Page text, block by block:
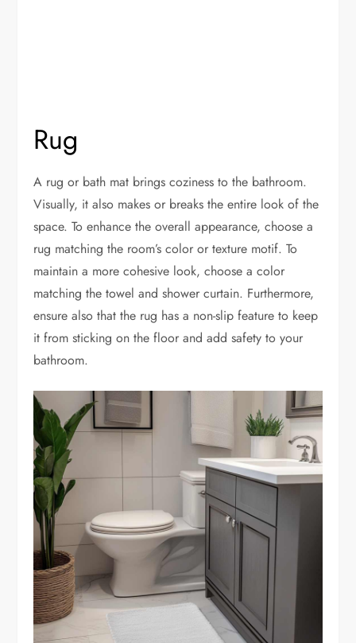
Rug
A rug or bath mat brings coziness to the bathroom.
Visually, it also makes or breaks the entire look of the
space. To enhance the overall appearance, choose a
rug matching the room’s color or texture motif. To
maintain a more cohesive look, choose a color
matching the towel and shower curtain. Furthermore,
ensure also that the rug has a non-slip feature to keep
it from sticking on the floor and add safety to your
bathroom.